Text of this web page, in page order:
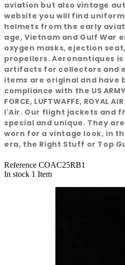
aviation but also vintage
website you will find
helmets from the early
age, Vietnam and Gulf War
oxygen masks, ejection
propellers. Aeronantiques
artifacts for collectors and
items are original and have
compliance with the US ARMY
FORCE, LUFTWAFFE, ROYAL
l'Air. Our flight jackets and
special and unique. They
worn for a vintage look, in
era, the Right Stuff or Top
Reference COAC25RB1
In stock 1 Item